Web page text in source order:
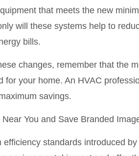
that meets the new
will these systems help to
bills.
changes, remember that the
for your home. An HVAC
savings.
efficiency standards introduced